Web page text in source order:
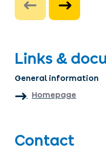
Links &
General information
Homepage
Contact